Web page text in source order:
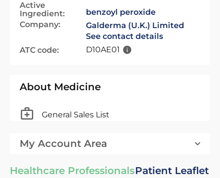
Active
Ingredient:
benzoyl peroxide
Company:
Galderma (U.K.) Limited
See contact details
ATC code:
D10AE01
About Medicine
General Sales List
My Account Area
Healthcare ProfessionalsPatient Leaflet